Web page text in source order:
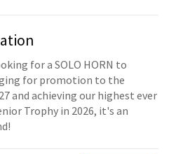
for a SOLO HORN to
for promotion to the
and achieving our highest ever
Trophy in 2026, it's an